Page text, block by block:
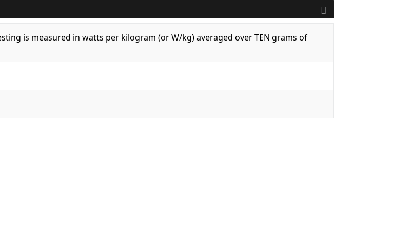
is measured in watts per kilogram (or W/kg) averaged over TEN grams of